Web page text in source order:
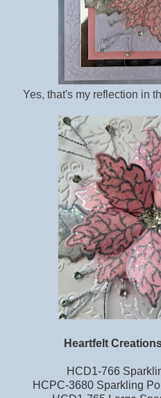
Yes, that's my reflection in
Heartfelt
HCD1-766
HCPC-3680 Sparkling